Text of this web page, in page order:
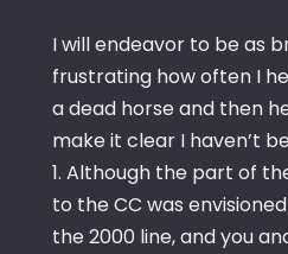
I will endeavor to be as
frustrating how often I
a dead horse and then
make it clear I haven’t
1. Although the part of
to the CC was
the 2000 line, and you